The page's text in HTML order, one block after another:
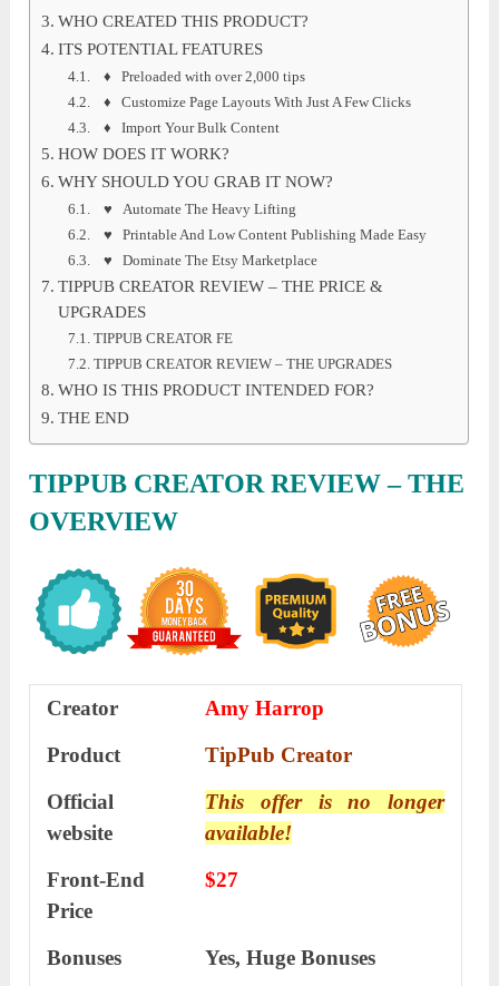
WHO CREATED THIS PRODUCT?
ITS POTENTIAL FEATURES
♦ Preloaded with over 2,000 tips
♦ Customize Page Layouts With Just A Few Clicks
♦ Import Your Bulk Content
HOW DOES IT WORK?
WHY SHOULD YOU GRAB IT NOW?
♥ Automate The Heavy Lifting
♥ Printable And Low Content Publishing Made Easy
♥ Dominate The Etsy Marketplace
TIPPUB CREATOR REVIEW – THE PRICE &
UPGRADES
TIPPUB CREATOR FE
TIPPUB CREATOR REVIEW – THE UPGRADES
WHO IS THIS PRODUCT INTENDED FOR?
THE END
TIPPUB CREATOR REVIEW – THE
OVERVIEW
Creator
Amy Harrop
Product
TipPub Creator
Official
website
This offer is no longer
available!
Front-End
Price
$27
Bonuses Yes,Huge Bonuses